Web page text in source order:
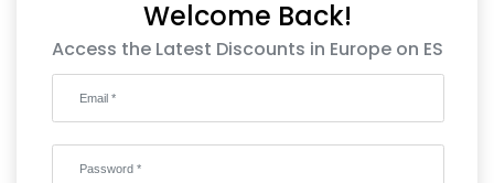
Wellness
Welcome Back!
Access the Latest Discounts in Europe on ES